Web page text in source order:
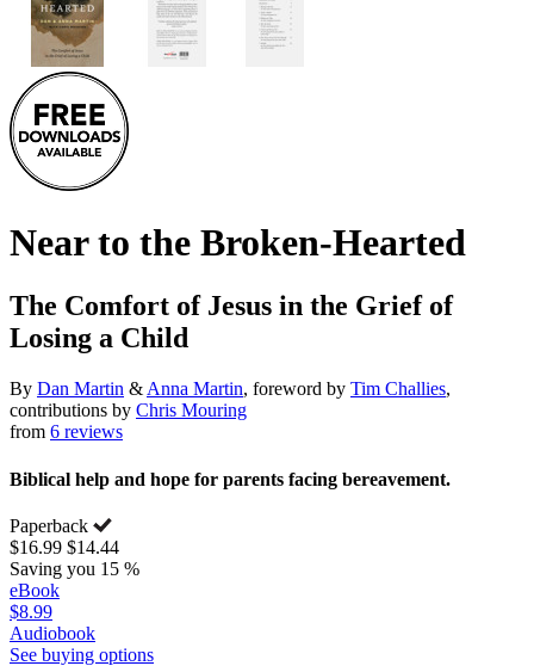
Near to the Broken-Hearted
The Comfort of Jesus in the Grief of
Losing a Child
By Dan Martin & Anna Martin, foreword by Tim Challies,
contributions by Chris Mouring
from 6 reviews
Biblical help and hope for parents facing bereavement.
Paperback
$16.99 $14.44
Saving you 15 %
eBook
$8.99
Audiobook
See buying options